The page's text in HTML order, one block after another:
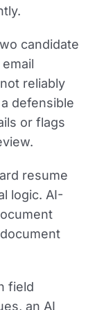
candidate
reliably
defensible
or flags
resume
logic. AI-
field
an AI